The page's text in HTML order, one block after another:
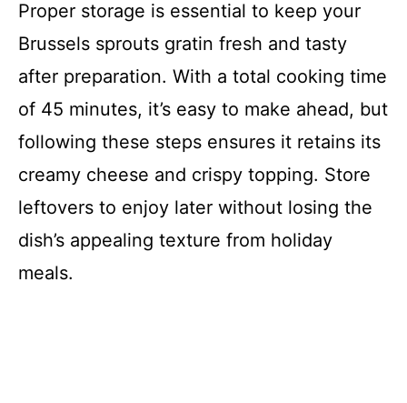
Proper storage is essential to keep your
Brussels sprouts gratin fresh and tasty
after preparation. With a total cooking time
of 45 minutes, it’s easy to make ahead, but
following these steps ensures it retains its
creamy cheese and crispy topping. Store
leftovers to enjoy later without losing the
dish’s appealing texture from holiday
meals.